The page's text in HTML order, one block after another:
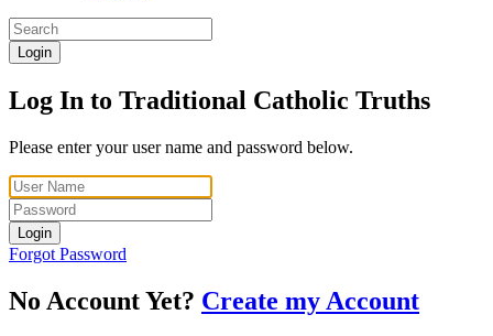
Login
Log In to Traditional Catholic Truths
Please enter your user name and password below.
Login
Forgot Password
No Account Yet? Create my Account